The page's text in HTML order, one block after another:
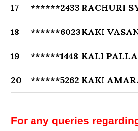
17 ******2433 RACHURI
18 ******6023KAKI
19 ******1448 KALI
20 ******5262 KAKI
For any queries